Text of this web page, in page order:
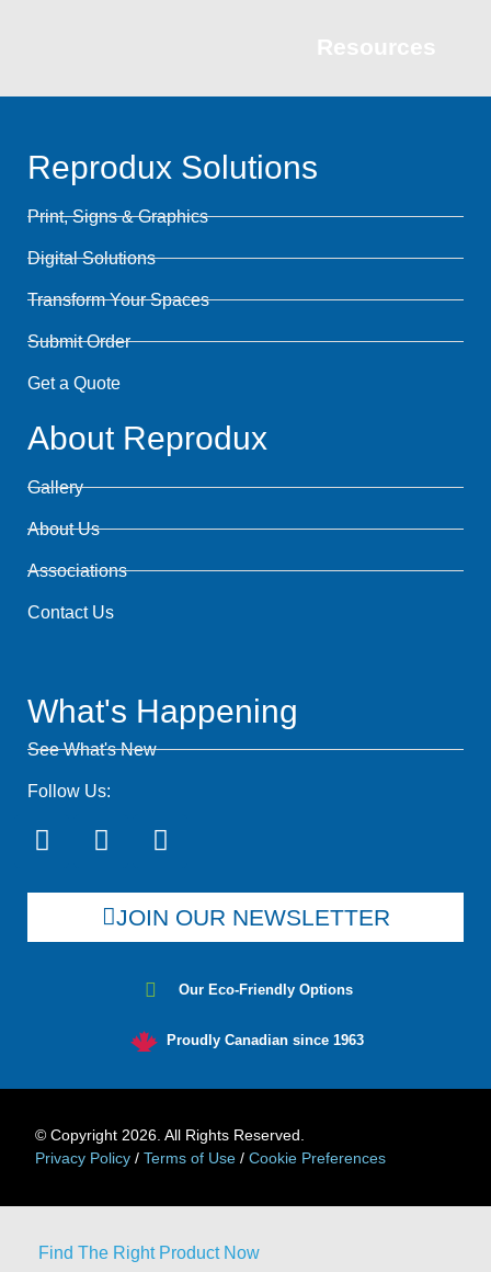
Reprodux Solutions
Print, Signs & Graphics
Digital Solutions
Transform Your Spaces
Submit Order
Get a Quote
About Reprodux
Gallery
About Us
Associations
Contact Us
What's Happening
See What's New
Follow Us:
JOIN OUR NEWSLETTER
Our Eco-Friendly Options
Proudly Canadian since 1963
© Copyright 2026. All Rights Reserved.
Privacy Policy /Terms of Use /Cookie Preferences
Find The Right Product Now